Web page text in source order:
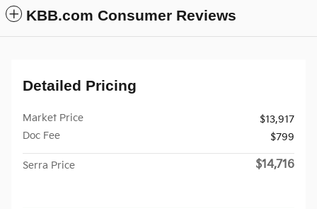
KBB.com Consumer Reviews
Detailed Pricing
Market Price
$13,917
Doc Fee
$799
Serra Price $14,716